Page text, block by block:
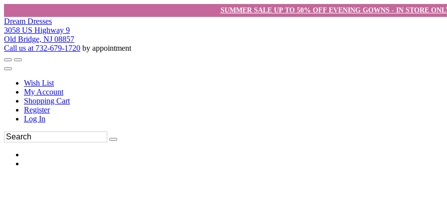
SUMMER SALE UP TO 50% OFF EVENING GOWNS - IN STORE
Dream Dresses
3058 US Highway 9
Old Bridge, NJ 08857
Call us at 732-679-1720 by appointment
Wish List
My Account
Shopping Cart
Register
Log In